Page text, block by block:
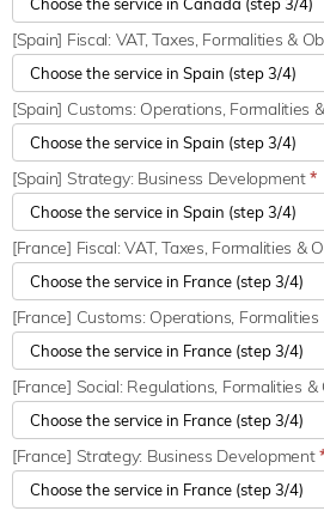
[Spain] Fiscal: VAT, Taxes, Formalities &
[Spain] Customs: Operations, Formalities
[Spain] Strategy: Business Development*
[France] Fiscal: VAT, Taxes, Formalities &
[France] Customs: Operations,
[France] Social: Regulations, Formalities &
[France] Strategy: Business Development